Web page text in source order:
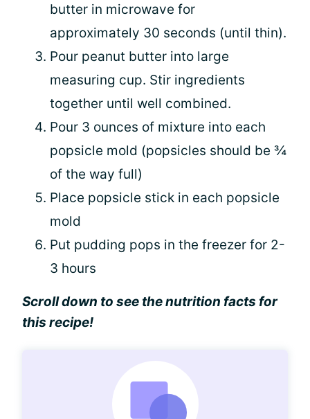
butter in microwave for
approximately 30 seconds (until thin).
Pour peanut butter into large
measuring cup. Stir ingredients
together until well combined.
Pour 3 ounces of mixture into each
popsicle mold (popsicles should be ¾
of the way full)
Place popsicle stick in each popsicle
mold
Put pudding pops in the freezer for 2-
3 hours
Scroll down to see the nutrition facts for
this recipe!